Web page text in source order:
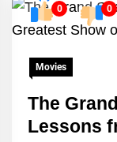
0 0
Movies
The
Lessons